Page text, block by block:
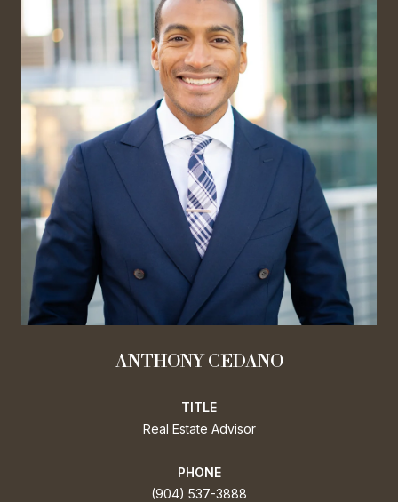
ANTHONY CEDANO
TITLE
Real Estate Advisor
PHONE
(904) 537-3888